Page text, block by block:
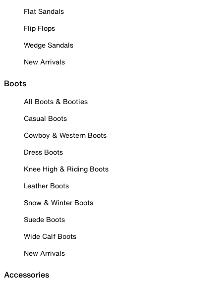
Flat Sandals
Flip Flops
Wedge Sandals
New Arrivals
Boots
All Boots & Booties
Casual Boots
Cowboy & Western Boots
Dress Boots
Knee High & Riding Boots
Leather Boots
Snow & Winter Boots
Suede Boots
Wide Calf Boots
New Arrivals
Accessories